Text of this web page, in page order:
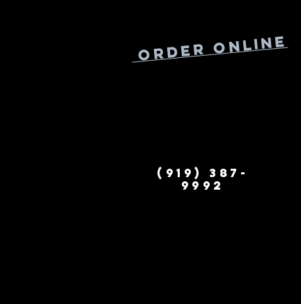
OrderOnline
(919) 387-
9992